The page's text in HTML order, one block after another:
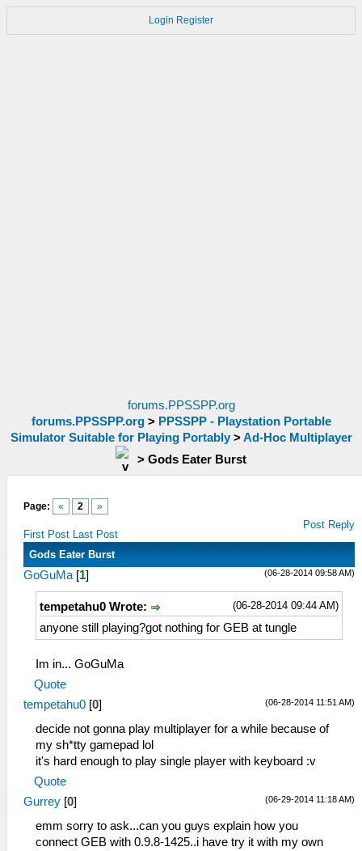
Login Register
forums.PPSSPP.org
forums.PPSSPP.org> PPSSPP - Playstation Portable
Simulator Suitable for Playing Portably>Ad-Hoc Multiplayer
> Gods Eater Burst
Page: « 2 »
First Post Last Post
Post Reply
Gods Eater Burst
(06-28-2014 09:58 AM)
GoGuMa [1]
(06-28-2014 09:44 AM)
tempetahu0 Wrote:
anyone still playing?got nothing for GEB at tungle
Im in... GoGuMa
Quote
(06-28-2014 11:51 AM)
tempetahu0 [0]
decide not gonna play multiplayer for a while because of
my sh*tty gamepad lol
it's hard enough to play single player with keyboard :v
Quote
(06-29-2014 11:18 AM)
Gurrey [0]
emm sorry to ask...can you guys explain how you
connect GEB with 0.9.8-1425..i have try it with my own